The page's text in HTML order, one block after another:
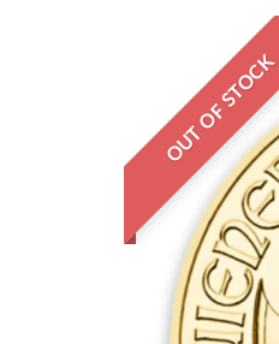
OUT OF STOCK